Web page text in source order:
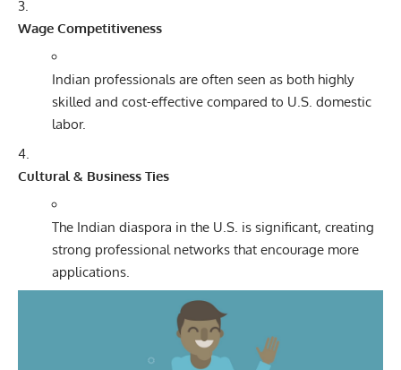
Wage Competitiveness
Indian professionals are often seen as both highly
skilled and cost-effective compared to U.S. domestic
labor.
Cultural & Business Ties
The Indian diaspora in the U.S. is significant, creating
strong professional networks that encourage more
applications.